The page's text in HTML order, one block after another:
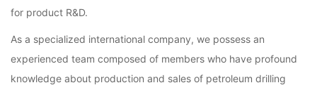
for product R&D.
As a specialized international company, we possess an
experienced team composed of members who have profound
knowledge about production and sales of petroleum drilling